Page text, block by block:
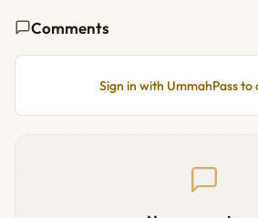
Comments
Sign in with UmmahPass to